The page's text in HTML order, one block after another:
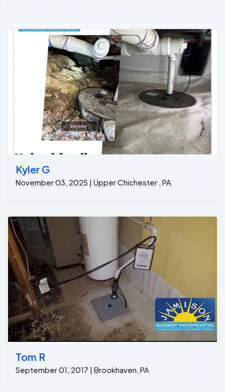
Kyler G
November 03, 2025 | Upper Chichester , PA
Tom R
September 01, 2017 | Brookhaven, PA